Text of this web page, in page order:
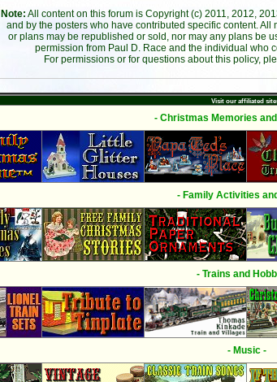
Note: All content on this forum is Copyright (c) 2011, 2012,
and by the posters who have contributed specific content.
or plans may be republished or sold, nor may any plans be
permission from Paul D. Race and the individual who
For permissions or for questions about this policy,
Visit our affiliated
- Christmas Memories
- Family Activities
- Trains and
- Music -